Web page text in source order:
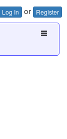
Log In or Register